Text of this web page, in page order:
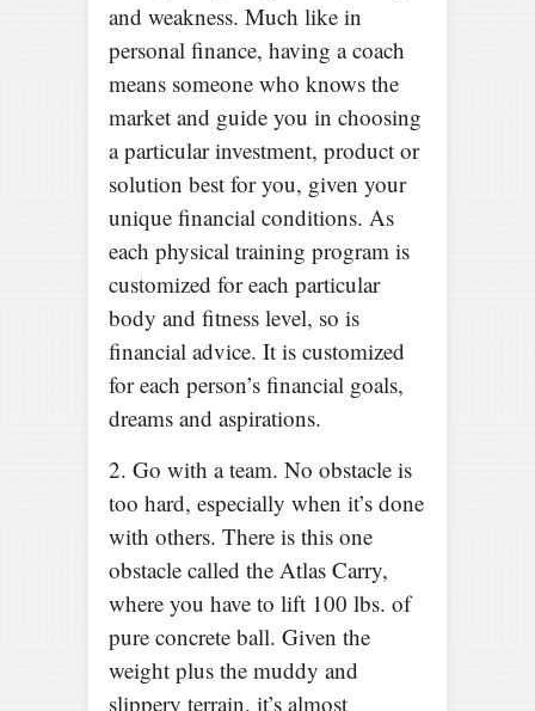
and weakness. Much like in
personal finance, having a coach
means someone who knows the
market and guide you in choosing
a particular investment, product or
solution best for you, given your
unique financial conditions. As
each physical training program is
customized for each particular
body and fitness level, so is
financial advice. It is customized
for each person’s financial goals,
dreams and aspirations.
2. Go with a team. No obstacle is
too hard, especially when it’s done
with others. There is this one
obstacle called the Atlas Carry,
where you have to lift 100 lbs. of
pure concrete ball. Given the
weight plus the muddy and
slippery terrain, it’s almost